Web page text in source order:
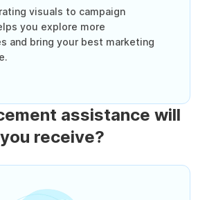
visuals to campaign
you explore more
and bring your best marketing
assistance will
you receive?